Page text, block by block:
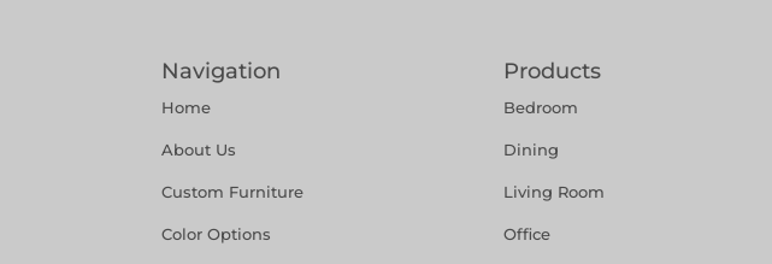
Navigation
Home
About Us
Custom Furniture
Color Options
Products
Bedroom
Dining
Living Room
Office